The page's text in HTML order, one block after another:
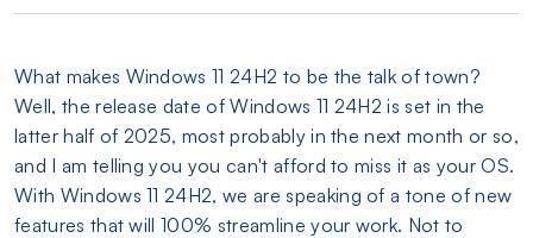
What makes Windows 11 24H2 to be the talk of town?
Well, the release date of Windows 11 24H2 is set in the
latter half of 2025, most probably in the next month or so,
and I am telling you you can't afford to miss it as your OS.
With Windows 11 24H2, we are speaking of a tone of new
features that will 100% streamline your work. Not to